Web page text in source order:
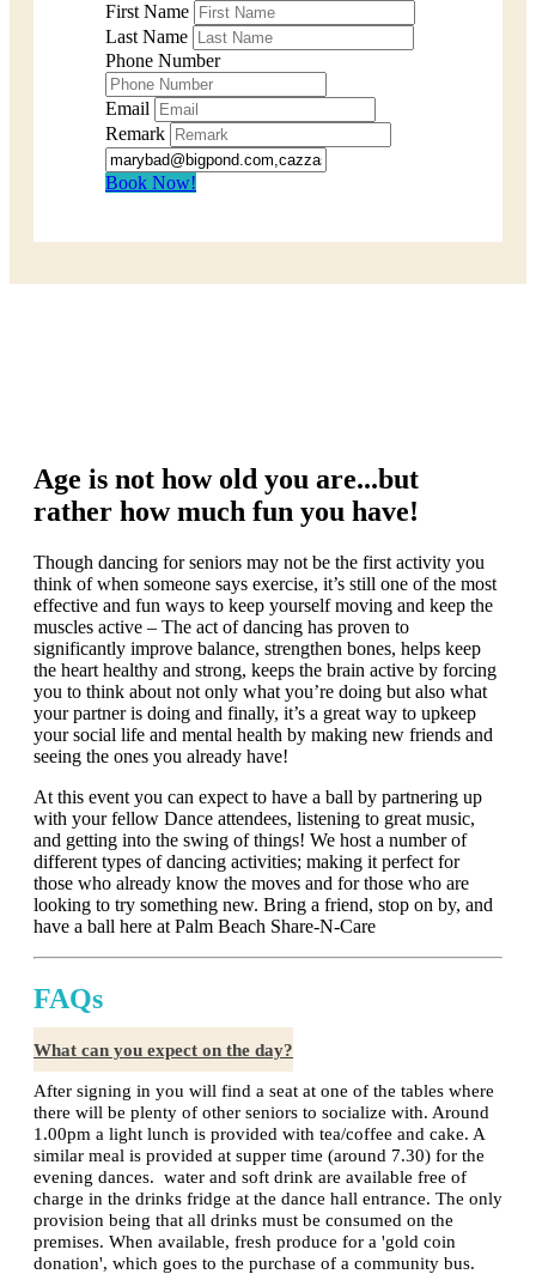
First Name
Last Name
Phone Number
Email
Remark
Book Now!
Age is not how old you are...but
rather how much fun you have!
Though dancing for seniors may not be the first activity you
think of when someone says exercise, it’s still one of the most
effective and fun ways to keep yourself moving and keep the
muscles active – The act of dancing has proven to
significantly improve balance, strengthen bones, helps keep
the heart healthy and strong, keeps the brain active by forcing
you to think about not only what you’re doing but also what
your partner is doing and finally, it’s a great way to upkeep
your social life and mental health by making new friends and
seeing the ones you already have!
At this event you can expect to have a ball by partnering up
with your fellow Dance attendees, listening to great music,
and getting into the swing of things! We host a number of
different types of dancing activities; making it perfect for
those who already know the moves and for those who are
looking to try something new. Bring a friend, stop on by, and
have a ball here at Palm Beach Share-N-Care
FAQs
What can you expect on the day?
After signing in you will find a seat at one of the tables where
there will be plenty of other seniors to socialize with. Around
1.00pm a light lunch is provided with tea/coffee and cake. A
similar meal is provided at supper time (around 7.30) for the
evening dances. water and soft drink are available free of
charge in the drinks fridge at the dance hall entrance. The only
provision being that all drinks must be consumed on the
premises. When available, fresh produce for a 'gold coin
donation', which goes to the purchase of a community bus.